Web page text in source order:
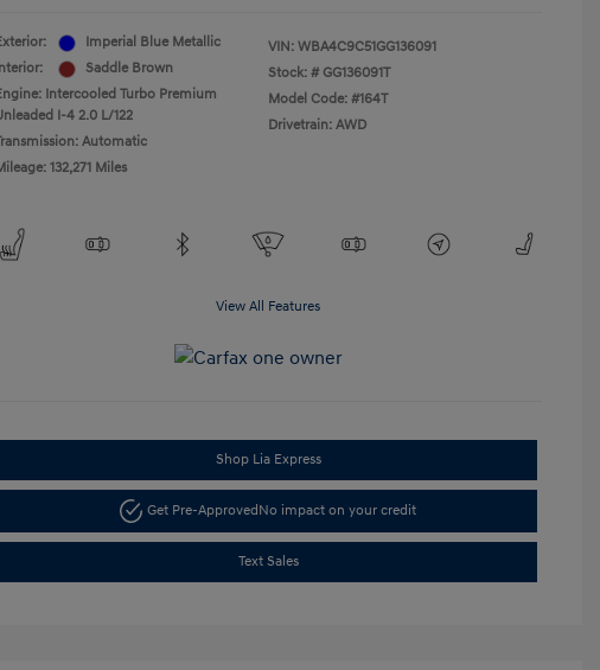
Imperial Blue Metallic
Saddle Brown
Intercooled Turbo Premium
I-4 2.0 L/122
Automatic
132,271 Miles
VIN: WBA4C9C51GG136091
Stock: # GG136091T
Model Code: #164T
Drivetrain: AWD
View All Features
Shop Lia Express
Get Pre-Approved No impact on your credit
Text Sales